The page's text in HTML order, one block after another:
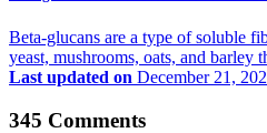
Beta-glucans are a type of soluble
yeast, mushrooms, oats, and barley
Last updated on December 21,
345 Comments